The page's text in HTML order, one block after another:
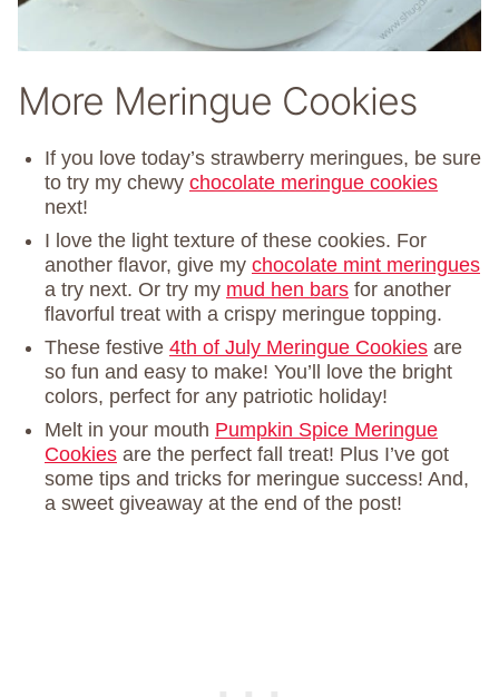
More Meringue Cookies
If you love today’s strawberry meringues, be sure
to try my chewy chocolate meringue cookies
next!
I love the light texture of these cookies. For
another flavor, give my chocolate mint meringues
a try next. Or try my mud hen bars for another
flavorful treat with a crispy meringue topping.
These festive 4th of July Meringue Cookies are
so fun and easy to make! You’ll love the bright
colors, perfect for any patriotic holiday!
Melt in your mouth Pumpkin Spice Meringue
Cookies are the perfect fall treat! Plus I’ve got
some tips and tricks for meringue success! And,
a sweet giveaway at the end of the post!